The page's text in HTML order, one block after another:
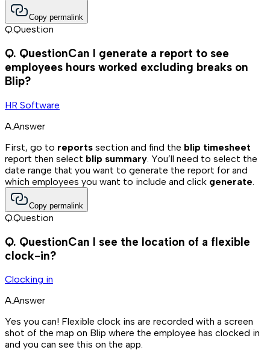
Copy permalink
Q.Question
Q. QuestionCan I generate a report to see
employees hours worked excluding breaks on
Blip?
HR Software
A.Answer
First, go to reports section and find the blip timesheet
report then select blip summary. You’ll need to select the
date range that you want to generate the report for and
which employees you want to include and click generate.
Copy permalink
Q.Question
Q. QuestionCan I see the location of a flexible
clock-in?
Clocking in
A.Answer
Yes you can! Flexible clock ins are recorded with a screen
shot of the map on Blip where the employee has clocked in
and you can see this on the app.